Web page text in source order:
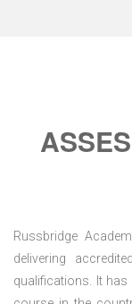
Russbridge
delivering
qualifications. It